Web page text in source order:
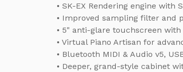
• SK-EX Rendering engine with
• Improved sampling filter and
• 5" anti-glare touchscreen
• Virtual Piano Artisan for
• Bluetooth MIDI & Audio v5,
• Deeper, grand-style cabinet